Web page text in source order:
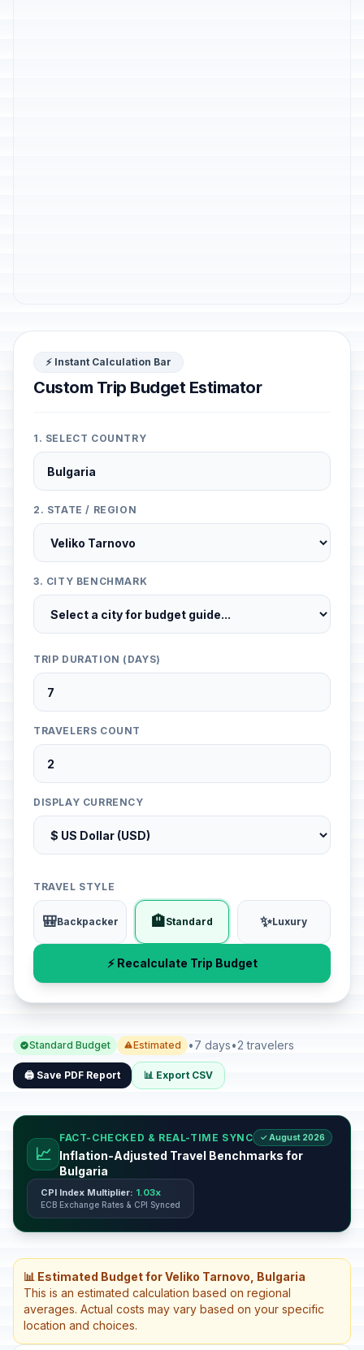
⚡ Instant Calculation Bar
Custom Trip Budget Estimator
1. SELECT COUNTRY
2. STATE / REGION
3. CITY BENCHMARK
TRIP DURATION (DAYS)
TRAVELERS COUNT
DISPLAY CURRENCY
TRAVEL STYLE
🎒Backpacker 🏨Standard ✨Luxury
⚡ Recalculate Trip Budget
Standard Budget Estimated •7 days•2 travelers
🖨️ Save PDF Report 📊 Export CSV
📈
FACT-CHECKED & REAL-TIME SYNC ✓ August 2026
Inflation-Adjusted Travel Benchmarks for
Bulgaria
CPI Index Multiplier: 1.03x
ECB Exchange Rates & CPI Synced
📊 Estimated Budget for Veliko Tarnovo, Bulgaria
This is an estimated calculation based on regional
averages. Actual costs may vary based on your specific
location and choices.